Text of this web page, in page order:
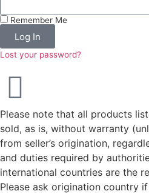
Remember Me
Log In
Lost your password?
Please note that all products
sold, as is, without warranty
from seller’s origination,
and duties required by
international countries are the
Please ask origination country